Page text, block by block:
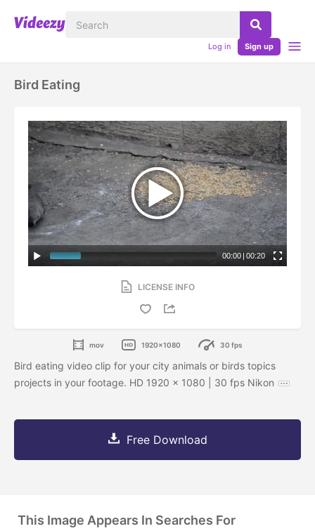
Log in Sign up
Bird Eating
00:00 | 00:20
LICENSE INFO
mov 1920x1080 30 fps
Bird eating video clip for your city animals or birds topics
projects in your footage. HD 1920 x 1080 | 30 fps Nikon
Free Download
This Image Appears In Searches For